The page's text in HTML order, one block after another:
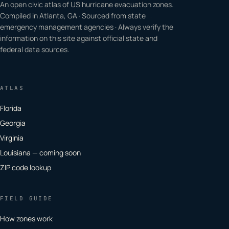
An open civic atlas of US hurricane evacuation zones.
Compiled in Atlanta, GA · Sourced from state
emergency management agencies · Always verify the
information on this site against official state and
federal data sources.
ATLAS
Florida
Georgia
Virginia
Louisiana — coming soon
ZIP code lookup
FIELD GUIDE
How zones work